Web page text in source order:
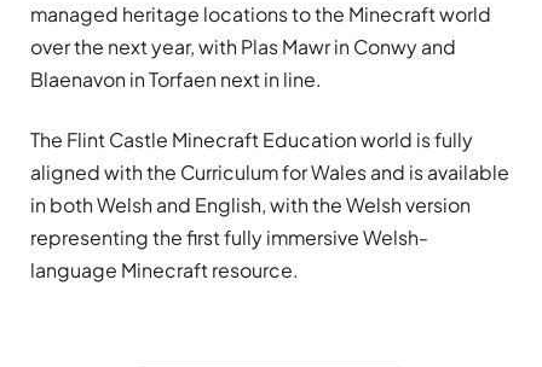
managed heritage locations to the Minecraft world
over the next year, with Plas Mawr in Conwy and
Blaenavon in Torfaen next in line.
The Flint Castle Minecraft Education world is fully
aligned with the Curriculum for Wales and is available
in both Welsh and English, with the Welsh version
representing the first fully immersive Welsh-
language Minecraft resource.